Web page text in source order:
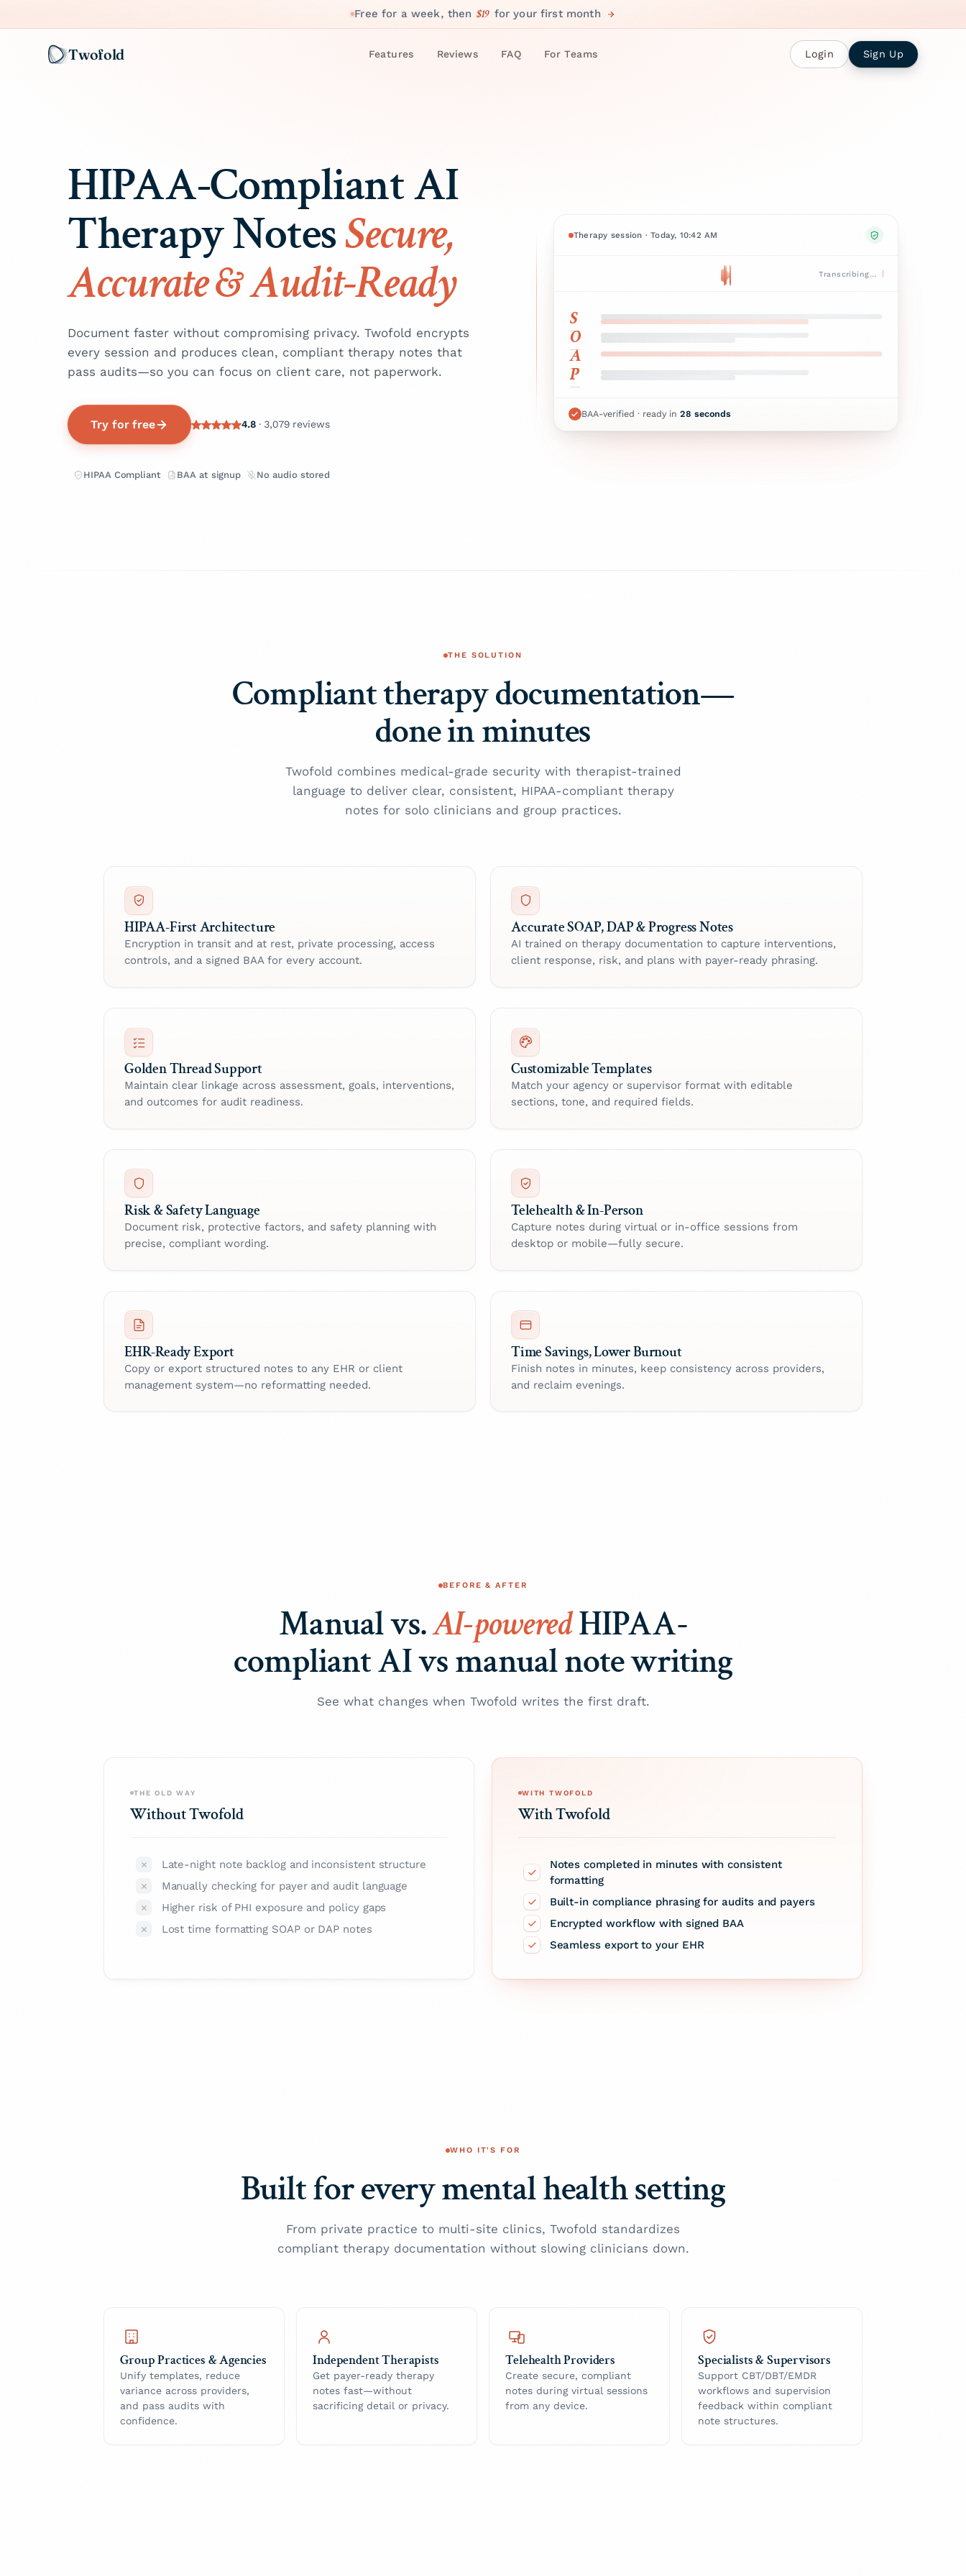
Free for a week, then $19 for your first month
Twofold Features Reviews FAQ For Teams Login Sign Up
HIPAA-Compliant AI
Therapy NotesSecure,
Accurate & Audit-Ready
Document faster without compromising privacy. Twofold encrypts
every session and produces clean, compliant therapy notes that
pass audits—so you can focus on client care, not paperwork.
Try for free 4.8 · 3,079 reviews
HIPAA Compliant BAA at signup No audio stored
Therapy session · Today, 10:42 AM
Transcribing…
S
O
A
P
BAA-verified · ready in 28 seconds
THE SOLUTION
Compliant therapy documentation—
done in minutes
Twofold combines medical-grade security with therapist-trained
language to deliver clear, consistent, HIPAA-compliant therapy
notes for solo clinicians and group practices.
HIPAA-First Architecture
Encryption in transit and at rest, private processing, access
controls, and a signed BAA for every account.
Accurate SOAP, DAP & Progress Notes
AI trained on therapy documentation to capture interventions,
client response, risk, and plans with payer-ready phrasing.
Golden Thread Support
Maintain clear linkage across assessment, goals, interventions,
and outcomes for audit readiness.
Customizable Templates
Match your agency or supervisor format with editable
sections, tone, and required fields.
Risk & Safety Language
Document risk, protective factors, and safety planning with
precise, compliant wording.
Telehealth & In-Person
Capture notes during virtual or in-office sessions from
desktop or mobile—fully secure.
EHR-Ready Export
Copy or export structured notes to any EHR or client
management system—no reformatting needed.
Time Savings, Lower Burnout
Finish notes in minutes, keep consistency across providers,
and reclaim evenings.
BEFORE & AFTER
Manual vs.AI-poweredHIPAA-
compliant AI vs manual note writing
See what changes when Twofold writes the first draft.
THE OLD WAY
Without Twofold
Late-night note backlog and inconsistent structure
Manually checking for payer and audit language
Higher risk of PHI exposure and policy gaps
Lost time formatting SOAP or DAP notes
WITH TWOFOLD
With Twofold
Notes completed in minutes with consistent
formatting
Built-in compliance phrasing for audits and payers
Encrypted workflow with signed BAA
Seamless export to your EHR
WHO IT'S FOR
Built for every mental health setting
From private practice to multi-site clinics, Twofold standardizes
compliant therapy documentation without slowing clinicians down.
Group Practices & Agencies
Unify templates, reduce
variance across providers,
and pass audits with
confidence.
Independent Therapists
Get payer-ready therapy
notes fast—without
sacrificing detail or privacy.
Telehealth Providers
Create secure, compliant
notes during virtual sessions
from any device.
Specialists & Supervisors
Support CBT/DBT/EMDR
workflows and supervision
feedback within compliant
note structures.